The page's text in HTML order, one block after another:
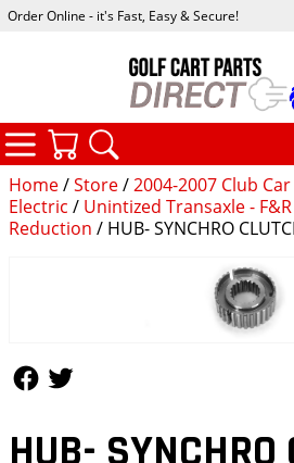
Home/Store/2004-2007 Club
Electric / Unintized Transaxle -
Reduction / HUB- SYNCHRO
Order Online - it's Fast, Easy & Secure!
CATEGORIES